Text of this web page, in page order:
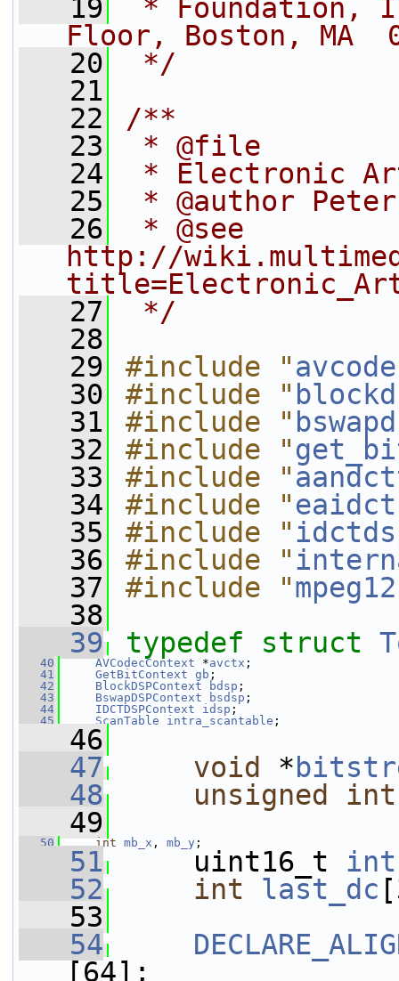
   19
* Foundation,
Floor, Boston, MA
   20
*/
   21
   22
/**
   23
* @file
   24
* Electronic
   25
* @author
   26
* @see
http://
   27
*/
   28
   29
#include "
   30
#include "
   31
#include "
   32
#include "
   33
#include "
   34
#include "
   35
#include "
   36
#include "
   37
#include "
   38
   39
typedef struct
   40
AVCodecContext *avctx ;
   41
GetBitContext gb ;
   42
BlockDSPContext bdsp ;
   43
BswapDSPContext bsdsp ;
   44
IDCTDSPContext idsp ;
   45
ScanTable intra_scantable ;
   46
   47
void *
   48
unsigned
int
   49
   50
int mb_x , mb_y ;
   51
uint16_t
   52
int last_dc
   53
   54
[64];